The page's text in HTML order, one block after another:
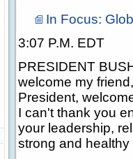
In Focus:
3:07 P.M. EDT
PRESIDENT
welcome my
President,
I can't thank you
your leadership,
strong and